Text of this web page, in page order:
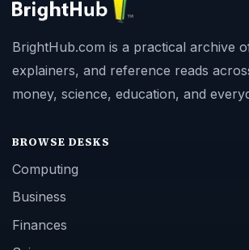
BrightHub.com is a practical archive
explainers, and reference reads
money, science, education, and
BROWSE DESKS
Computing
Business
Finances